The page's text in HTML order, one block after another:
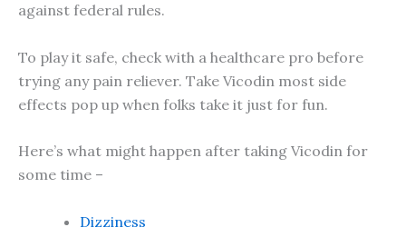
against federal rules.
To play it safe, check with a healthcare pro before
trying any pain reliever. Take Vicodin most side
effects pop up when folks take it just for fun.
Here’s what might happen after taking Vicodin for
some time –
Dizziness